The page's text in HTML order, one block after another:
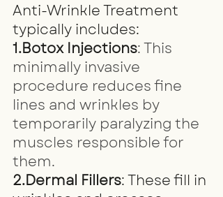
Anti-Wrinkle Treatment
typically includes:
1.Botox Injections: This
minimally invasive
procedure reduces fine
lines and wrinkles by
temporarily paralyzing the
muscles responsible for
them.
2.Dermal Fillers: These fill in